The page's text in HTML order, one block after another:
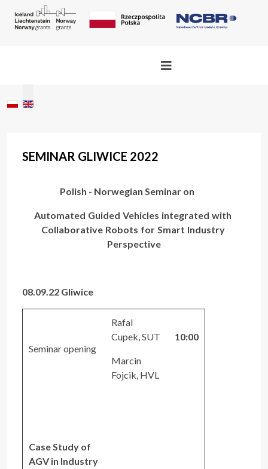
SEMINAR GLIWICE 2022
Polish - Norwegian Seminar on
Automated Guided Vehicles integrated with
Collaborative Robots for Smart Industry
Perspective
08.09.22 Gliwice
Seminar opening
Rafal
Cupek, SUT
Marcin
Fojcik, HVL
10:00
Case Study of
AGV in Industry